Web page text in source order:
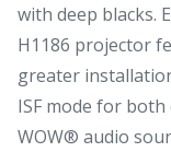
with deep blacks.
H1186 projector
greater
ISF mode for
WOW® audio